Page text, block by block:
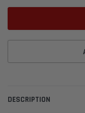
DESCRIPTION